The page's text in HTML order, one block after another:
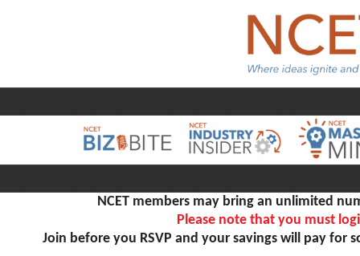
NCET members may bring an unlimited
Please note that you must
Join before you RSVP and your savings will pay